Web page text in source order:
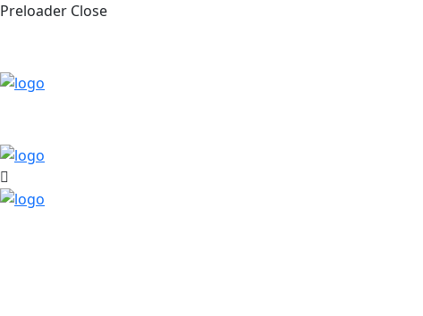
Preloader Close